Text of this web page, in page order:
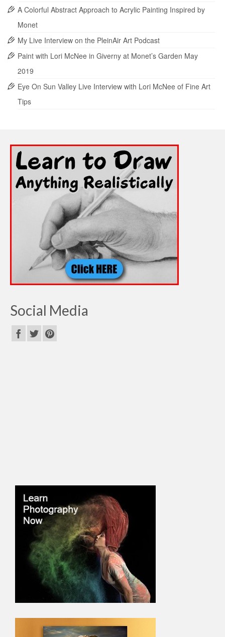
A Colorful Abstract Approach to Acrylic Painting Inspired by
Monet
My Live Interview on the PleinAir Art Podcast
Paint with Lori McNee in Giverny at Monet’s Garden May
2019
Eye On Sun Valley Live Interview with Lori McNee of Fine Art
Tips
Social Media